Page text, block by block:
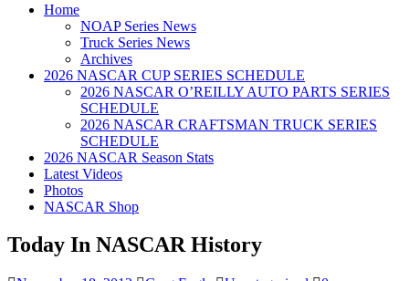
Home
NOAP Series News
Truck Series News
Archives
2026 NASCAR CUP SERIES SCHEDULE
2026 NASCAR O’REILLY AUTO PARTS SERIES
SCHEDULE
2026 NASCAR CRAFTSMAN TRUCK SERIES
SCHEDULE
2026 NASCAR Season Stats
Latest Videos
Photos
NASCAR Shop
Today In NASCAR History